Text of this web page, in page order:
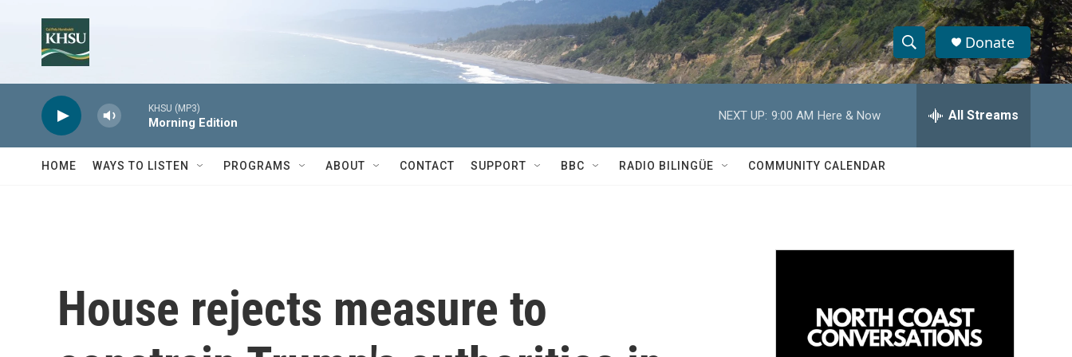
S
h
w
a
c
h
S
e
h
Donate
KHSU (MP3)
Morning Edition
NEXT UP: 9:00 AM Here & Now All Streams
HOME WAYS TO LISTEN PROGRAMS ABOUT CONTACT SUPPORT BBC RADIO BILINGÜE COMMUNITY CALENDAR
House rejects measure to